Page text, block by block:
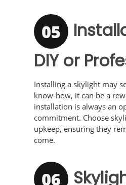
DIY or
Installing a skylight may
know-how, it can be a
installation is always an
commitment. Choose
upkeep, ensuring they
come.